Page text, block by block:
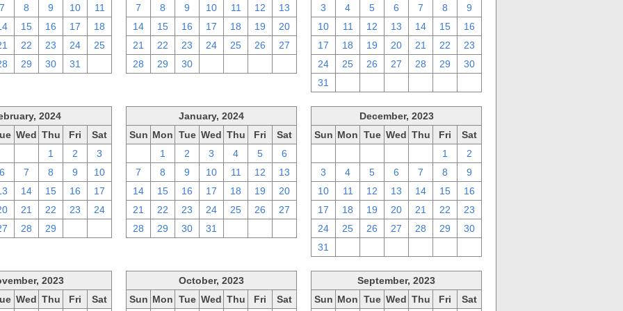
7 8 9 10
11
15 16 17
18
22 23 24
25
29 30 31
7 8 9 10 11 12
13
14
15 16 17 18 19
20
21
22 23 24 25 26
27
28
29 30
3 4 5 6 7 8
9
10
11 12 13 14 15
16
17
18 19 20 21 22
23
24
25 26 27 28 29
30
31
2024
Wed Thu Fri
Sat
1 2
3
6
7 8 9
10
14 15 16
17
21 22 23
24
28 29
January, 2024
Sun Mon Tue Wed Thu Fri
Sat
1 2 3 4 5
6
7
8 9 10 11 12
13
14
15 16 17 18 19
20
21
22 23 24 25 26
27
28
29 30 31
December, 2023
Sun Mon Tue Wed Thu Fri
Sat
1
2
3
4 5 6 7 8
9
10
11 12 13 14 15
16
17
18 19 20 21 22
23
24
25 26 27 28 29
30
31
2023
Wed Thu Fri Sat
October, 2023
Sun Mon Tue Wed Thu Fri Sat
September, 2023
Sun Mon Tue Wed Thu Fri Sat